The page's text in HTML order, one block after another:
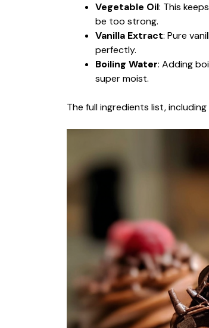
Vegetable Oil: This
be too strong.
Vanilla Extract: Pure
perfectly.
Boiling Water: Adding
super moist.
The full ingredients list,